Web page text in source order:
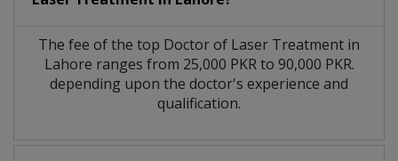
The fee of the top Doctor of Laser Treatment in
Lahore ranges from 25,000 PKR to 90,000 PKR.
depending upon the doctor's experience and
qualification.